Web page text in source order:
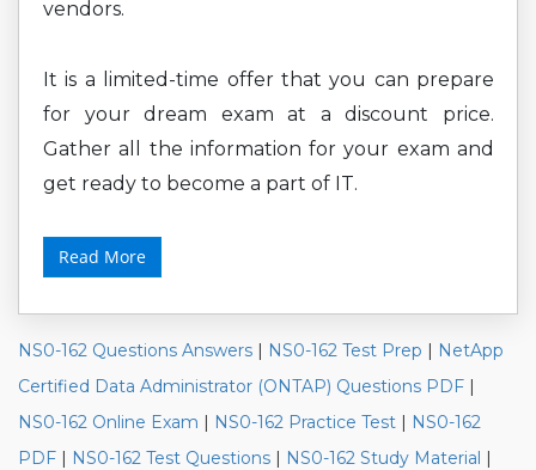
vendors.
It is a limited-time offer that you can prepare
for your dream exam at a discount price.
Gather all the information for your exam and
get ready to become a part of IT.
Read More
NS0-162 Questions Answers | NS0-162 Test Prep | NetApp
Certified Data Administrator (ONTAP) Questions PDF |
NS0-162 Online Exam | NS0-162 Practice Test | NS0-162
PDF | NS0-162 Test Questions | NS0-162 Study Material |